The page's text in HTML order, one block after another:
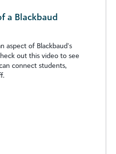
a Blackbaud
aspect of Blackbaud’s
out this video to see
connect students,